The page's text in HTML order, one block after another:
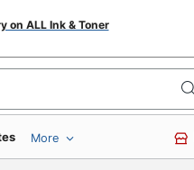
on ALL Ink & Toner
More